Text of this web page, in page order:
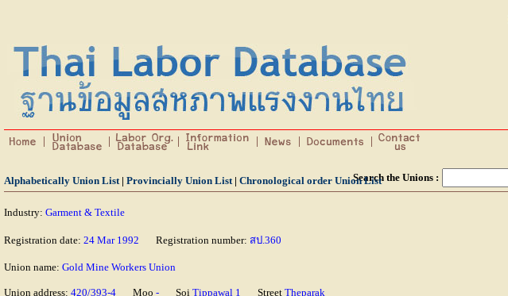
Search the Unions :
Alphabetically Union List | Provincially Union List | Chronological order Union List
Industry: Garment & Textile
Registration date: 24 Mar 1992 Registration number: สป.360
Union name: Gold Mine Workers Union
Union address: 420/393-4 Moo - Soi Tippawal 1 Street Theparak